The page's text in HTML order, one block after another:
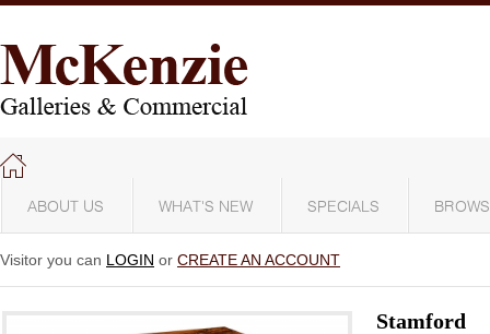
ABOUT US WHAT'S NEW SPECIALS
Visitor you can LOGIN or CREATE AN ACCOUNT
Stamford